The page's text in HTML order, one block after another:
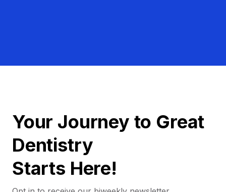
Your Journey to Great
Dentistry
Starts Here!